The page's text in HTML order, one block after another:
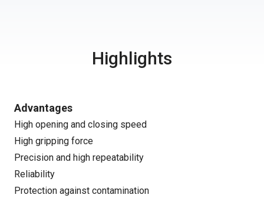
Highlights
Advantages
High opening and closing speed
High gripping force
Precision and high repeatability
Reliability
Protection against contamination